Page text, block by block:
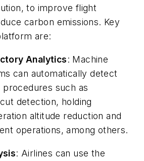
to improve flight
carbon emissions. Key
are:
Analytics: Machine
can automatically detect
such as
detection, holding
altitude reduction and
operations, among others.
: Airlines can use the